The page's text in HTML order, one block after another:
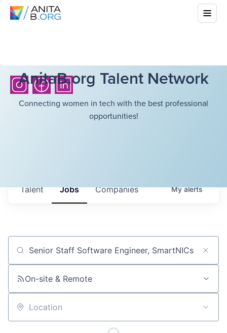
AnitaB.org Talent Network
Connecting women in tech with the best professional
opportunities!
Jobs Companies
Talent Myalerts
Job title, company or keyword
On-site & Remote
Location